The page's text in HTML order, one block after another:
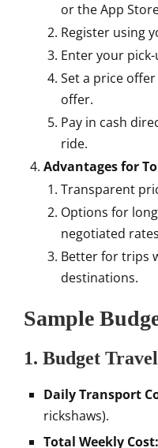
or the App
Register using
Enter your
Set a price
offer.
Pay in cash
ride.
Advantages for
Transparent
Options for
negotiated
Better for trips
destinations.
Sample
1. Budget
Daily Transport
rickshaws).
Total Weekly Cost: